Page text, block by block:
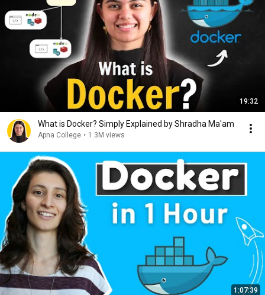
19:32
What is Docker? Simply Explained by Shradha Ma'am
Apna College • 1.3M views
1:07:39